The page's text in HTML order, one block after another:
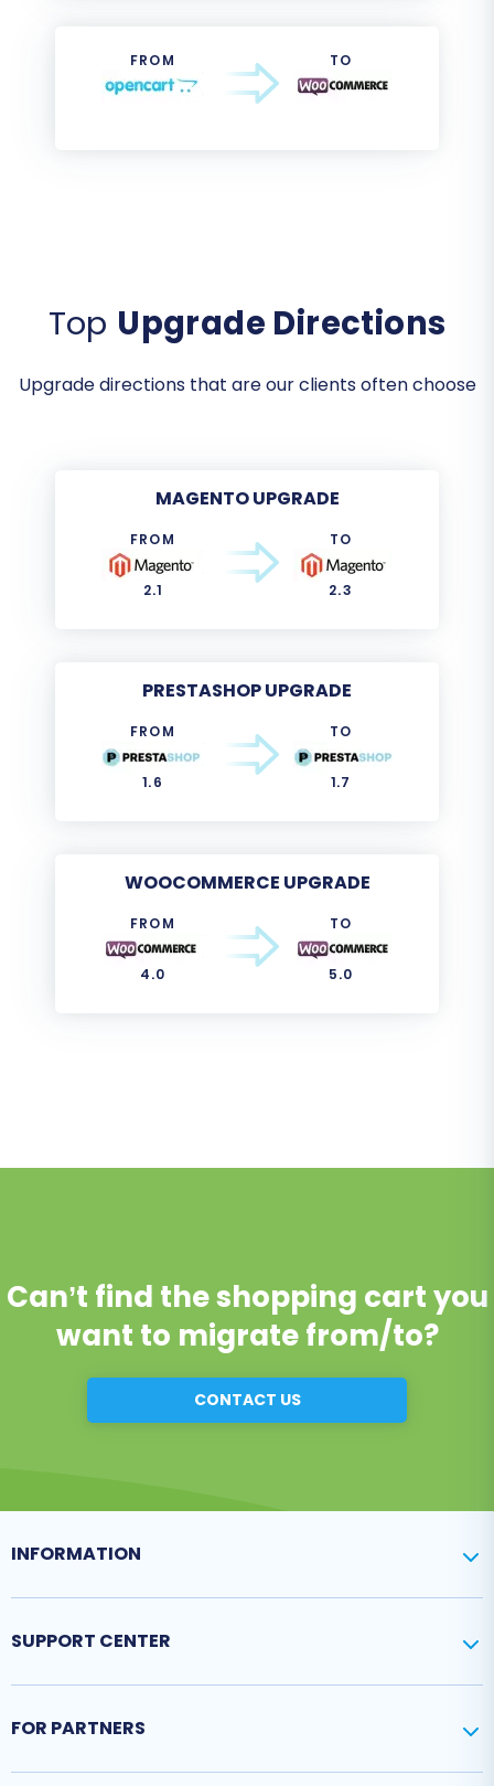
FROM TO
Top Upgrade Directions
Upgrade directions that are our clients often choose
MAGENTO UPGRADE
FROM
2.1
TO
2.3
PRESTASHOP UPGRADE
FROM
1.6
TO
1.7
WOOCOMMERCE UPGRADE
FROM
4.0
TO
5.0
Can’t find the shopping cart you
want to migrate from/to?
CONTACT US
INFORMATION
SUPPORT CENTER
FOR PARTNERS